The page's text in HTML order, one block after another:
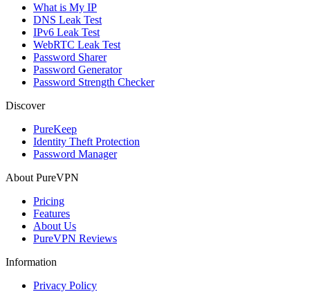
What is My IP
DNS Leak Test
IPv6 Leak Test
WebRTC Leak Test
Password Sharer
Password Generator
Password Strength Checker
Discover
PureKeep
Identity Theft Protection
Password Manager
About PureVPN
Pricing
Features
About Us
PureVPN Reviews
Information
Privacy Policy